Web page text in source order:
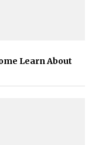
Learn About